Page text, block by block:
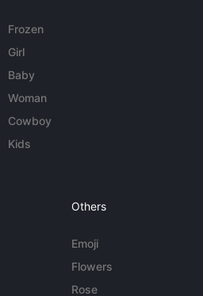
Frozen
Girl
Baby
Woman
Cowboy
Kids
Others
Emoji
Flowers
Rose